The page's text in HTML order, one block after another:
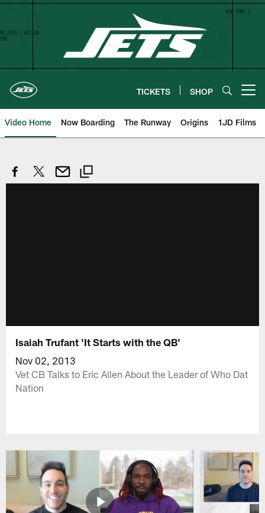
Skip
content
TICKETS SHOP
Video Home Now Boarding The Runway Origins 1JD Films
Isaiah Trufant 'It Starts with the QB'
Nov 02, 2013
Vet CB Talks to Eric Allen About the Leader of Who Dat
Nation